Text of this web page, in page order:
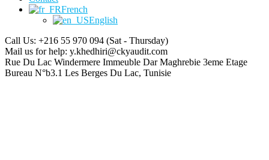
French
English
Call Us: +216 55 970 094 (Sat - Thursday)
Mail us for help: y.khedhiri@ckyaudit.com
Rue Du Lac Windermere Immeuble Dar Maghrebie 3eme Etage
Bureau N°b3.1 Les Berges Du Lac, Tunisie